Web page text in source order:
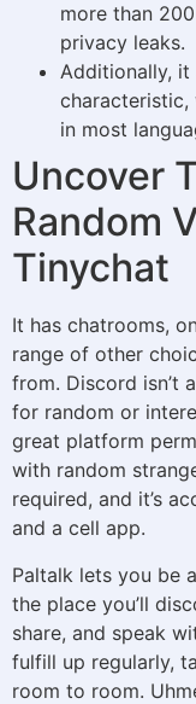
more than
privacy leaks.
Additionally, it
characteristic,
in most
Uncover
Random
Tinychat
It has chatrooms,
range of other
from. Discord isn’t
for random or
great platform
with random
required, and it’s
and a cell app.
Paltalk lets you be
the place you’ll
share, and speak
fulfill up regularly,
room to room.